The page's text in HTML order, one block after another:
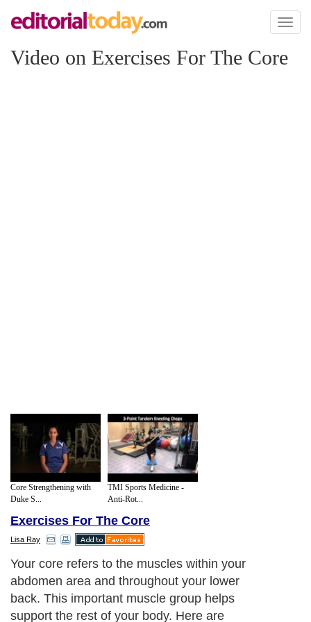
Toggle
Video on Exercises For The Core
Core Strengthening with
Duke S...
TMI Sports Medicine -
Anti-Rot...
Exercises For The Core
Lisa Ray
Your core refers to the muscles within your
abdomen area and throughout your lower
back. This important muscle group helps
support the rest of your body. Here are